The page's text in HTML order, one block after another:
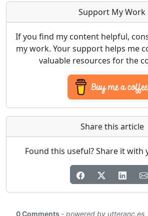
Support My Work
If you find my content helpful,
my work. Your support helps me
valuable resources for the
Share this article
Found this useful? Share it with